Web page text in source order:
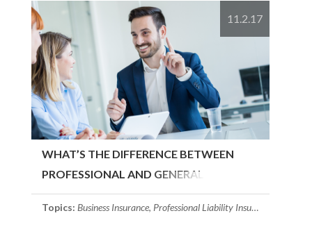
11.2.17
WHAT’S THE DIFFERENCE BETWEEN
PROFESSIONAL AND GENERAL
LIABILITY?
Topics: Business Insurance, Professional Liability Insurance